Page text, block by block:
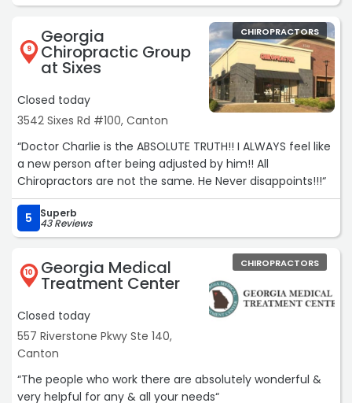
9
Georgia
Chiropractic Group
at Sixes
Closed today
3542 Sixes Rd #100, Canton
CHIROPRACTORS
“Doctor Charlie is the ABSOLUTE TRUTH!! I ALWAYS feel like
a new person after being adjusted by him!! All
Chiropractors are not the same. He Never disappoints!!!“
5 Superb
43 Reviews
10 Georgia Medical
Treatment Center
Closed today
557 Riverstone Pkwy Ste 140,
Canton
CHIROPRACTORS
“The people who work there are absolutely wonderful &
very helpful for any & all your needs“